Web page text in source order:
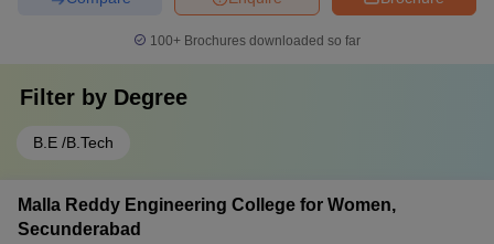
100+ Brochures downloaded so far
Filter by Degree
B.E /B.Tech
Malla Reddy Engineering College for Women,
Secunderabad